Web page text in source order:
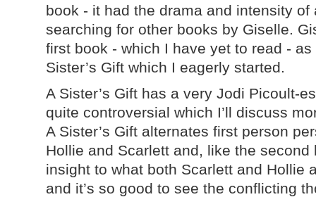
book - it had the drama and intensity
searching for other books by Giselle.
first book - which I have yet to read -
Sister’s Gift which I eagerly started.
A Sister’s Gift has a very Jodi Picoult-
quite controversial which I’ll discuss
A Sister’s Gift alternates first person
Hollie and Scarlett and, like the
insight to what both Scarlett and Hollie
and it’s so good to see the conflicting